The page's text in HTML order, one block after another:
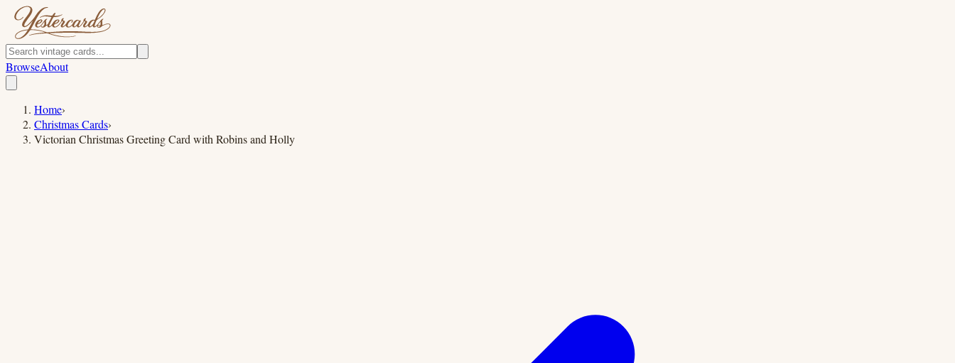
BrowseAbout
Home›
Christmas Cards›
Victorian Christmas Greeting Card with Robins and Holly